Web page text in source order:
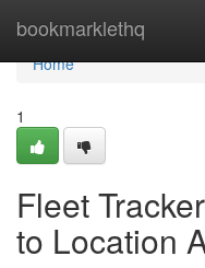
bookmarklethq
Home
Home
1
Fleet
to Location